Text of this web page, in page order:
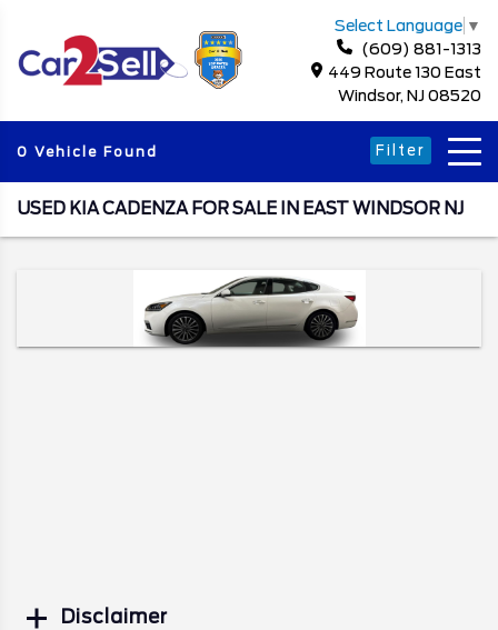
Select Language ▼
(609) 881-1313
449 Route 130 East
Windsor, NJ 08520
0 Vehicle Found Filter
USED KIA CADENZA FOR SALE IN EAST WINDSOR NJ
Disclaimer